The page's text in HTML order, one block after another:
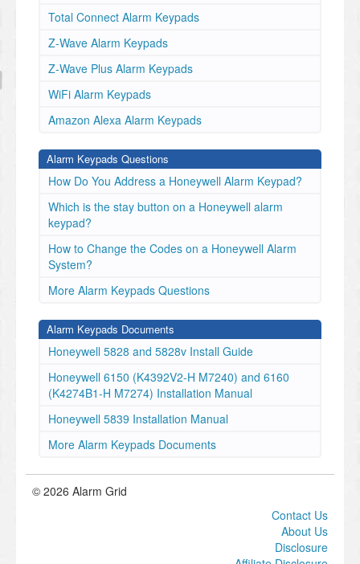
Total Connect Alarm Keypads
Z-Wave Alarm Keypads
Z-Wave Plus Alarm Keypads
WiFi Alarm Keypads
Amazon Alexa Alarm Keypads
Alarm Keypads Questions
How Do You Address a Honeywell Alarm Keypad?
Which is the stay button on a Honeywell alarm
keypad?
How to Change the Codes on a Honeywell Alarm
System?
More Alarm Keypads Questions
Alarm Keypads Documents
Honeywell 5828 and 5828v Install Guide
Honeywell 6150 (K4392V2-H M7240) and 6160
(K4274B1-H M7274) Installation Manual
Honeywell 5839 Installation Manual
More Alarm Keypads Documents
© 2026 Alarm Grid
Contact Us
About Us
Disclosure